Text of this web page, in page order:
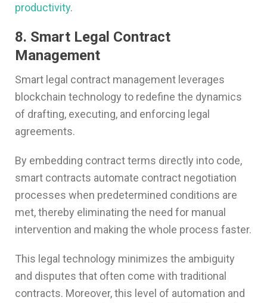
productivity.
8. Smart Legal Contract
Management
Smart legal contract management leverages
blockchain technology to redefine the dynamics
of drafting, executing, and enforcing legal
agreements.
By embedding contract terms directly into code,
smart contracts automate contract negotiation
processes when predetermined conditions are
met, thereby eliminating the need for manual
intervention and making the whole process faster.
This legal technology minimizes the ambiguity
and disputes that often come with traditional
contracts. Moreover, this level of automation and